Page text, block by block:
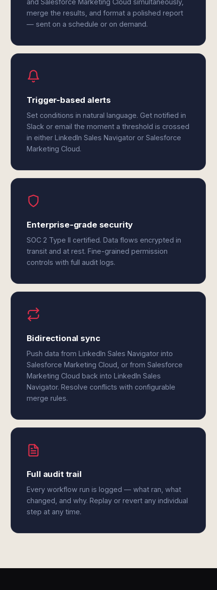
and Salesforce Marketing Cloud simultaneously,
merge the results, and format a polished report
— sent on a schedule or on demand.
Trigger-based alerts
Set conditions in natural language. Get notified in
Slack or email the moment a threshold is crossed
in either LinkedIn Sales Navigator or Salesforce
Marketing Cloud.
Enterprise-grade security
SOC 2 Type II certified. Data flows encrypted in
transit and at rest. Fine-grained permission
controls with full audit logs.
Bidirectional sync
Push data from LinkedIn Sales Navigator into
Salesforce Marketing Cloud, or from Salesforce
Marketing Cloud back into LinkedIn Sales
Navigator. Resolve conflicts with configurable
merge rules.
Full audit trail
Every workflow run is logged — what ran, what
changed, and why. Replay or revert any individual
step at any time.